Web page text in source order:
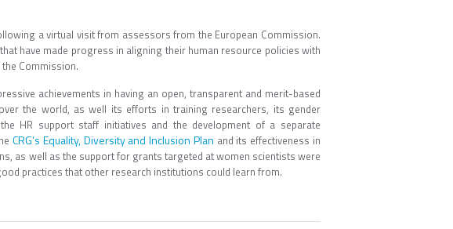
a virtual visit from assessors from the European Commission.
have made progress in aligning their human resource policies with
Commission.
achievements in having an open, transparent and merit-based
the world, as well its efforts in training researchers, its gender
HR support staff initiatives and the development of a separate
CRG’s Equality, Diversity and Inclusion Plan and its effectiveness in
as well as the support for grants targeted at women scientists were
practices that other research institutions could learn from.